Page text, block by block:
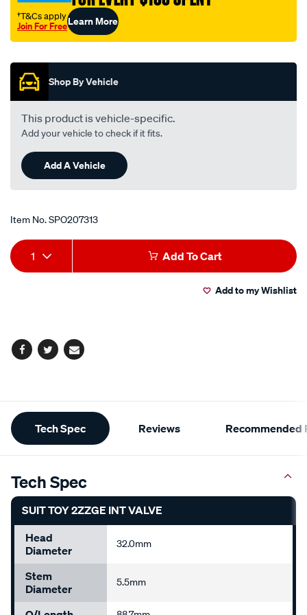
†T&Cs apply
Join For FreeLearn More
Shop By Vehicle
This product is vehicle-specific.
Add your vehicle to check if it fits.
Add A Vehicle
Item No.SPO207313
Add
to
Product
Actions
1 Add To Cart
Add to my Wishlist
Facebook
TwitterEmail
Additional
Information
Tech Spec Reviews Recommended
Tech Spec
SUIT TOY 2ZZGE INT VALVE
Head
Diameter
32.0mm
Stem
Diameter
5.5mm